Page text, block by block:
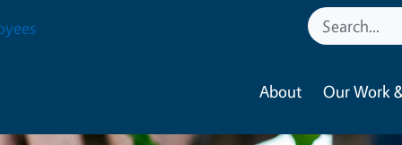
About Our Work